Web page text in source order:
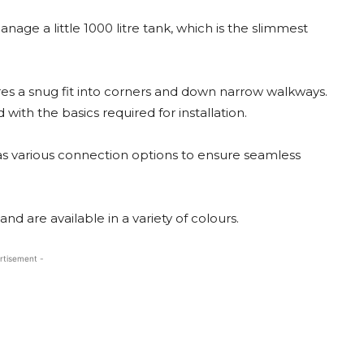
a little 1000 litre tank, which is the slimmest
a snug fit into corners and down narrow walkways.
the basics required for installation.
various connection options to ensure seamless
are available in a variety of colours.
-